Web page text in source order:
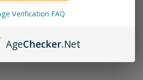
Verification FAQ
AgeChecker.Net